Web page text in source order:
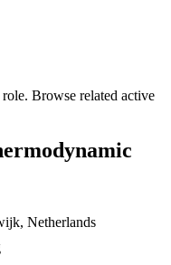
Browse related active
Netherlands